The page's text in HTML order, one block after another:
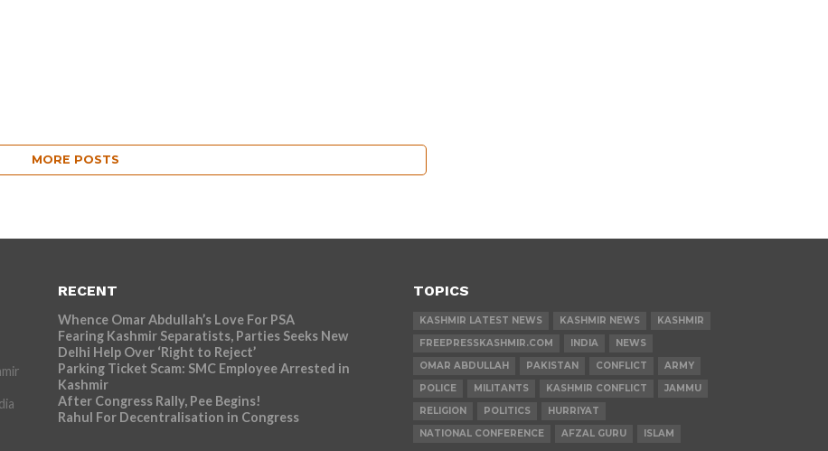
MORE POSTS
RECENT
Whence Omar Abdullah’s Love For PSA
Fearing Kashmir Separatists, Parties Seeks New
Delhi Help Over ‘Right to Reject’
Parking Ticket Scam: SMC Employee Arrested in
Kashmir
After Congress Rally, Pee Begins!
Rahul For Decentralisation in Congress
TOPICS
KASHMIR LATEST NEWS KASHMIR NEWS
KASHMIR
FREEPRESSKASHMIR.COM
INDIA
NEWS
OMAR ABDULLAH
PAKISTAN CONFLICT
ARMY
POLICE
MILITANTS KASHMIR CONFLICT
JAMMU
RELIGION
POLITICS
HURRIYAT
NATIONAL CONFERENCE
AFZAL GURU ISLAM